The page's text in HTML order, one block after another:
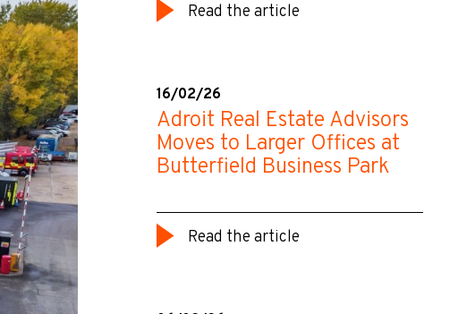
Read the article
16/02/26
Adroit Real Estate Advisors
Moves to Larger Offices at
Butterfield Business Park
Read the article